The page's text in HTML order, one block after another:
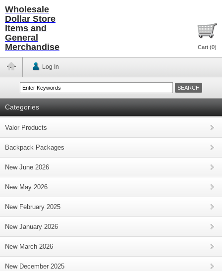
Wholesale
Dollar Store
Items and
General
Merchandise
Cart (0)
Log In
Categories
Valor Products
Backpack Packages
New June 2026
New May 2026
New February 2025
New January 2026
New March 2026
New December 2025